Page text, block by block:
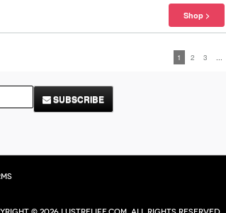
1 2 3 ...
SUBSCRIBE